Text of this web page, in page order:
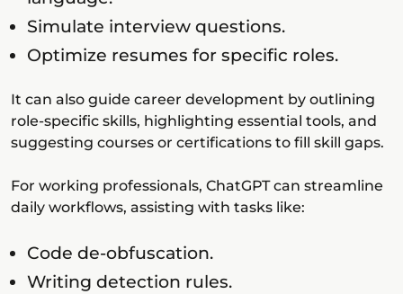
Simulate interview questions.
Optimize resumes for specific roles.
It can also guide career development by outlining
role-specific skills, highlighting essential tools, and
suggesting courses or certifications to fill skill gaps.
For working professionals, ChatGPT can streamline
daily workflows, assisting with tasks like:
Code de-obfuscation.
Writing detection rules.